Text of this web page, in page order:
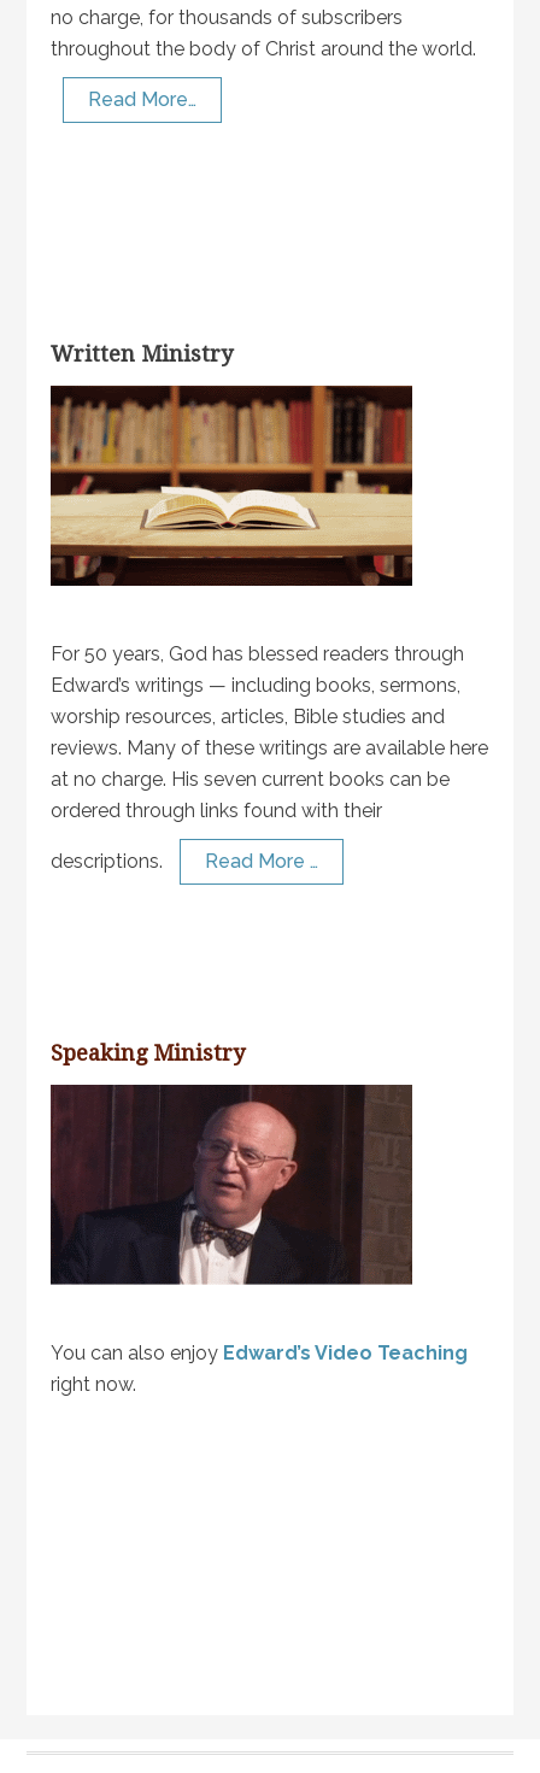
no charge, for thousands of subscribers
throughout the body of Christ around the world.
Read More…
Written Ministry
For 50 years, God has blessed readers through
Edward’s writings — including books, sermons,
worship resources, articles, Bible studies and
reviews. Many of these writings are available here
at no charge. His seven current books can be
ordered through links found with their
descriptions. Read More …
Speaking Ministry
You can also enjoy Edward’s Video Teaching
right now.